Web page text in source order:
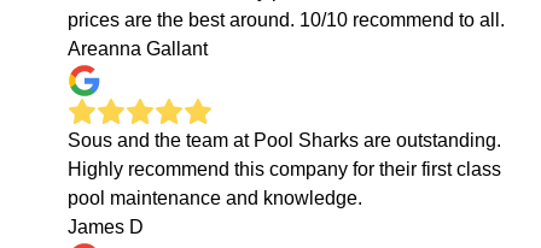
prices are the best around. 10/10 recommend to all.
Areanna Gallant
Sous and the team at Pool Sharks are outstanding.
Highly recommend this company for their first class
pool maintenance and knowledge.
James D